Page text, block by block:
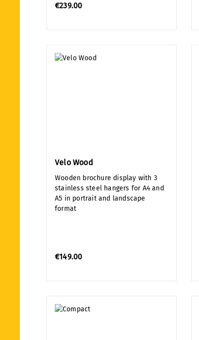
€239.00
Velo Wood
Wooden brochure display with 3
stainless steel hangers for A4 and
A5 in portrait and landscape
format
€149.00